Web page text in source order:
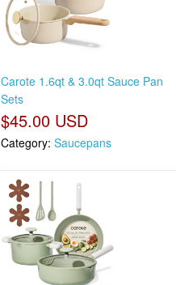
Carote 1.6qt & 3.0qt Sauce Pan
Sets
$45.00 USD
Category: Saucepans